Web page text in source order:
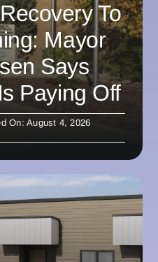
To
Mayor
Says
Paying Off
On: August 4, 2026